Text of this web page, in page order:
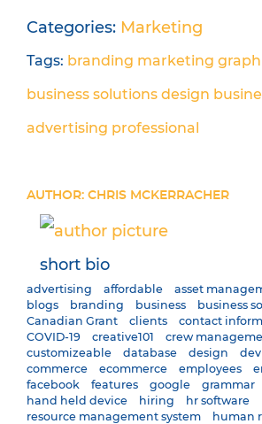
Categories: Marketing
Tags: branding marketing
business solutions design
advertising professional
AUTHOR: CHRIS MCKERRACHER
short bio
advertising affordable asset
blogs
branding business
business
Canadian Grant
clients contact
COVID-19
creative101 crew
customizeable
database design
commerce
ecommerce employees
facebook
features google grammar
hand held device
hiring hr software
resource management system
human